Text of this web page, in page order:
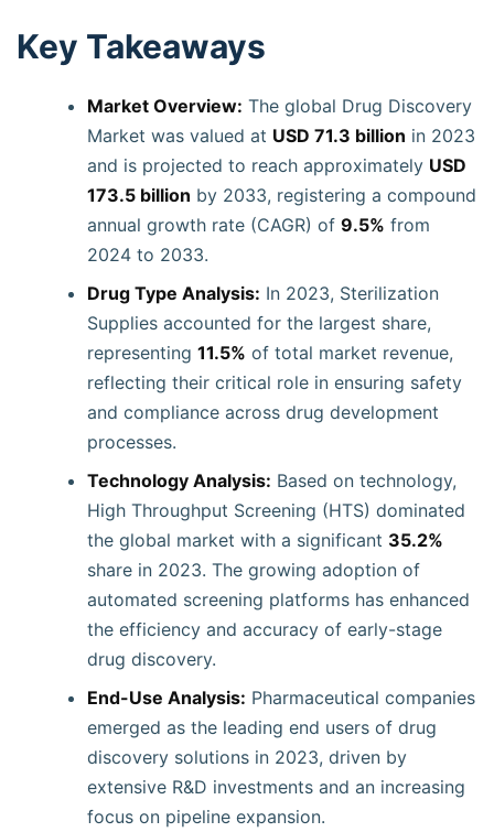
Key Takeaways
Market Overview: The global Drug Discovery
Market was valued at USD 71.3 billion in 2023
and is projected to reach approximately USD
173.5 billion by 2033, registering a compound
annual growth rate (CAGR) of 9.5% from
2024 to 2033.
Drug Type Analysis: In 2023, Sterilization
Supplies accounted for the largest share,
representing 11.5% of total market revenue,
reflecting their critical role in ensuring safety
and compliance across drug development
processes.
Technology Analysis: Based on technology,
High Throughput Screening (HTS) dominated
the global market with a significant 35.2%
share in 2023. The growing adoption of
automated screening platforms has enhanced
the efficiency and accuracy of early-stage
drug discovery.
End-Use Analysis: Pharmaceutical companies
emerged as the leading end users of drug
discovery solutions in 2023, driven by
extensive R&D investments and an increasing
focus on pipeline expansion.